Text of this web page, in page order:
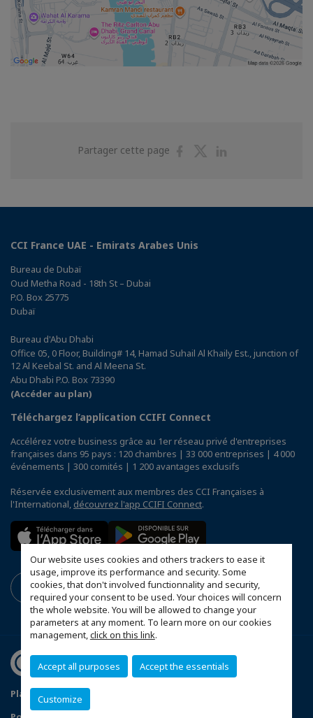
Our website uses cookies and others trackers to ease it
usage, improve its performance and security. Some
cookies, that don't involved functionnality and security,
required your consent to be used. Your choices will concern
the whole website. You will be allowed to change your
parameters at any moment. To learn more on our cookies
management,click on this link.
Accept all purposes Accept the essentials
Customize
Partager cette page
PartagerPartager
CCI France UAE - Emirats Arabes Unis
Bureau de Dubaï
Oud Metha Road - 18th St – Dubai
P.O. Box 25775
Dubaï
Bureau d'Abu Dhabi
Office 05, 0 Floor, Building# 14, Hamad Suhail Al Khaily Est., junction of
12 Al Keebal St. and Al Meena St.
Abu Dhabi P.O. Box 73390
(Accéder au plan)
Téléchargez l’application CCIFI Connect
Accélérez votre business grâce au 1er réseau privé d'entreprises
françaises dans 95 pays : 120 chambres | 33 000 entreprises | 4 000
événements | 300 comités | 1 200 avantages exclusifs
Réservée exclusivement aux membres des CCI Françaises à
l'International, découvrez l'app CCIFI Connect.
Plan du site
Mentions légales